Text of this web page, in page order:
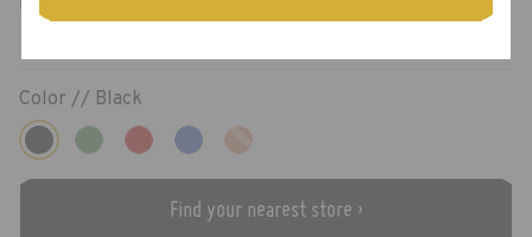
Color // Black
Find your nearest store ›